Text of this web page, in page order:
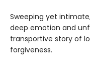
Sweeping yet
deep emotion and
transportive story of
forgiveness.